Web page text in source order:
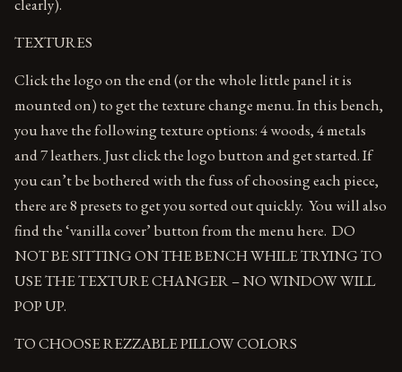
clearly).
TEXTURES
Click the logo on the end (or the whole little panel it is
mounted on) to get the texture change menu. In this bench,
you have the following texture options: 4 woods, 4 metals
and 7 leathers. Just click the logo button and get started. If
you can’t be bothered with the fuss of choosing each piece,
there are 8 presets to get you sorted out quickly. You will also
find the ‘vanilla cover’ button from the menu here. DO
NOT BE SITTING ON THE BENCH WHILE TRYING TO
USE THE TEXTURE CHANGER – NO WINDOW WILL
POP UP.
TO CHOOSE REZZABLE PILLOW COLORS